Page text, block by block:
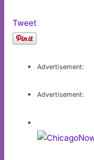
Tweet
Advertisement:
Advertisement: